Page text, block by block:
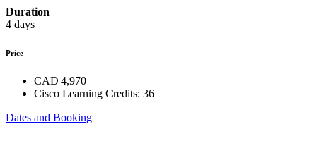
Duration
4 days
Price
CAD 4,970
Cisco Learning Credits: 36
Dates and Booking